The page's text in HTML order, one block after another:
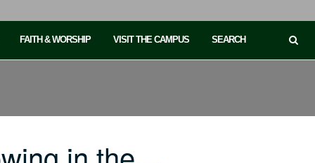
FAITH & WORSHIP VISIT THE CAMPUS SEARCH